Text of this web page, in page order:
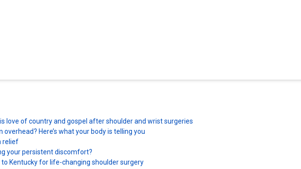
love of country and gospel after shoulder and wrist surgeries
Here’s what your body is telling you
relief
your persistent discomfort?
Kentucky for life-changing shoulder surgery